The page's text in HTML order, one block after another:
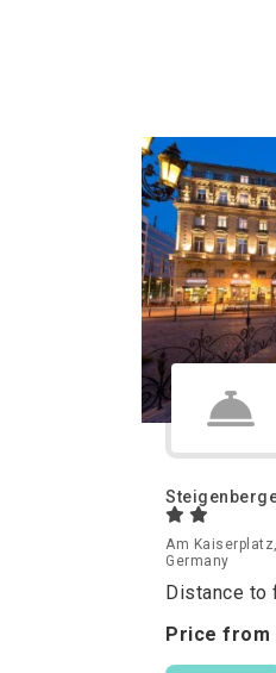
Am
Germany
Distance to
Price from